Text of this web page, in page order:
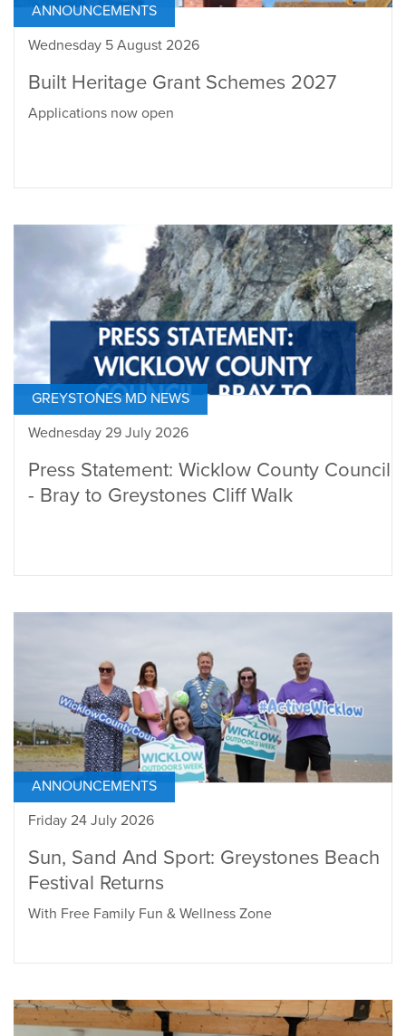
ANNOUNCEMENTS
Wednesday 5 August 2026
Built Heritage Grant Schemes 2027
Applications now open
GREYSTONES MD NEWS
Wednesday 29 July 2026
Press Statement: Wicklow County Council
- Bray to Greystones Cliff Walk
ANNOUNCEMENTS
Friday 24 July 2026
Sun, Sand And Sport: Greystones Beach
Festival Returns
With Free Family Fun & Wellness Zone